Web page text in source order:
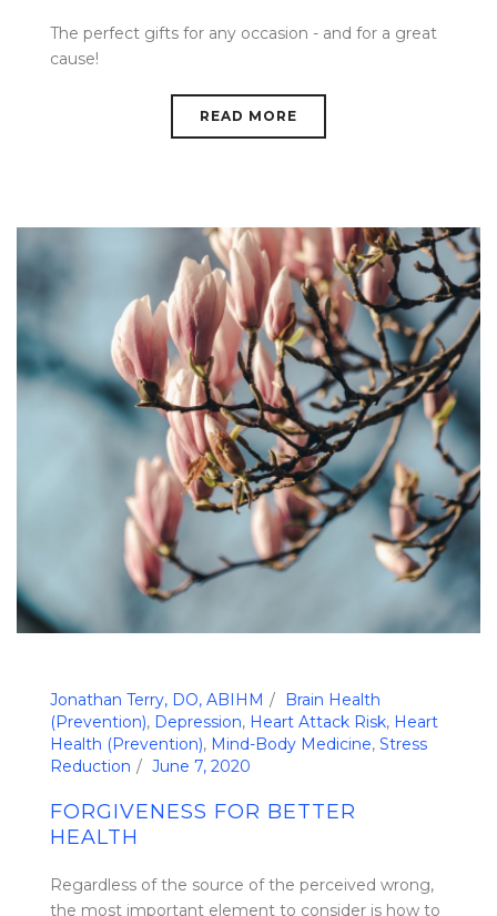
The perfect gifts for any occasion - and for a great
cause!
READ MORE
Jonathan Terry, DO, ABIHM
Brain Health
(Prevention), Depression, Heart Attack Risk, Heart
Health (Prevention), Mind-Body Medicine, Stress
Reduction
June 7, 2020
FORGIVENESS FOR BETTER
HEALTH
Regardless of the source of the perceived wrong,
the most important element to consider is how to